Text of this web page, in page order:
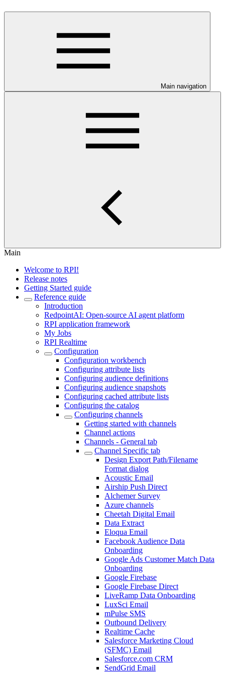
Main navigation
Main
Welcome to RPI!
Release notes
Getting Started guide
Reference guide
Introduction
RedpointAI: Open-source AI agent platform
RPI application framework
My Jobs
RPI Realtime
Configuration
Configuration workbench
Configuring attribute lists
Configuring audience definitions
Configuring audience snapshots
Configuring cached attribute lists
Configuring the catalog
Configuring channels
Getting started with channels
Channel actions
Channels - General tab
Channel Specific tab
Design Export Path/Filename
Format dialog
Acoustic Email
Airship Push Direct
Alchemer Survey
Azure channels
Cheetah Digital Email
Data Extract
Eloqua Email
Facebook Audience Data
Onboarding
Google Ads Customer Match Data
Onboarding
Google Firebase
Google Firebase Direct
LiveRamp Data Onboarding
LuxSci Email
mPulse SMS
Outbound Delivery
Realtime Cache
Salesforce Marketing Cloud
(SFMC) Email
Salesforce.com CRM
SendGrid Email